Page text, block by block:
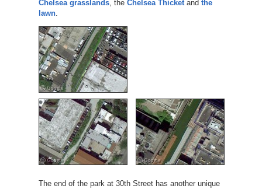
Chelsea grasslands, the Chelsea Thicketand the
lawn.
The end of the park at 30th Street has another unique